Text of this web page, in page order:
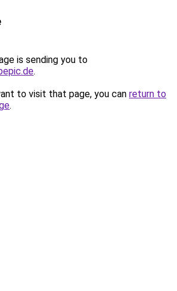
is sending you to
.
to visit that page, you can return to
.